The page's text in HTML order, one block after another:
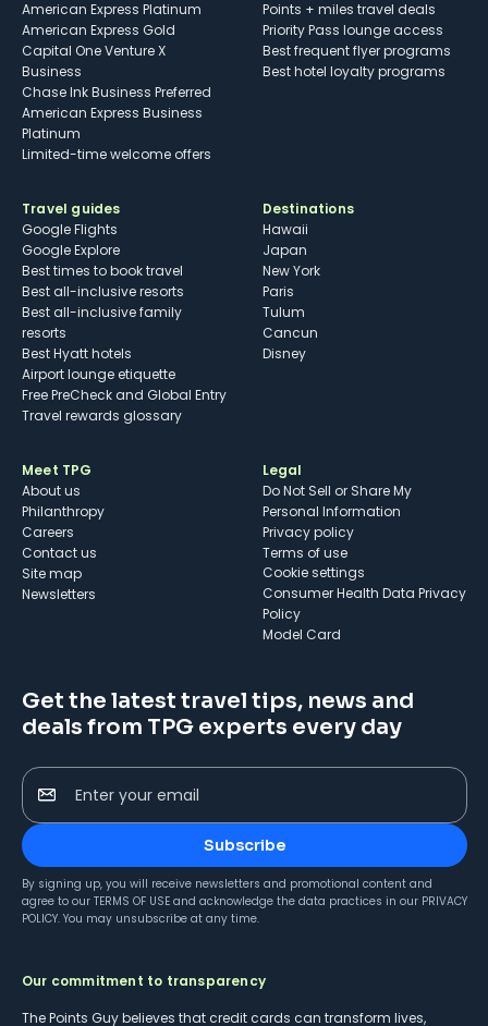
American Express Platinum
American Express Gold
Capital One Venture X
Business
Chase Ink Business Preferred
American Express Business
Platinum
Limited-time welcome offers
Points + miles travel deals
Priority Pass lounge access
Best frequent flyer programs
Best hotel loyalty programs
Travel guides
Google Flights
Google Explore
Best times to book travel
Best all-inclusive resorts
Best all-inclusive family
resorts
Best Hyatt hotels
Airport lounge etiquette
Free PreCheck and Global Entry
Travel rewards glossary
Destinations
Hawaii
Japan
New York
Paris
Tulum
Cancun
Disney
Meet TPG
About us
Philanthropy
Careers
Contact us
Site map
Newsletters
Legal
Do Not Sell or Share My
Personal Information
Privacy policy
Terms of use
cookie settings
Consumer Health Data Privacy
Policy
Model Card
Get the latest travel tips, news and
deals from TPG experts every day
Enter your email
Subscribe
By signing up, you will receive newsletters and promotional content and
agree to our TERMS OF USE and acknowledge the data practices in our PRIVACY
POLICY. You may unsubscribe at any time.
Our commitment to transparency
The Points Guy believes that credit cards can transform lives,